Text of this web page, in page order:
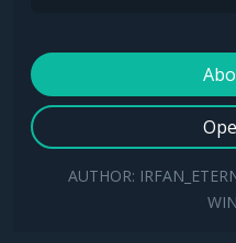
AUTHOR: